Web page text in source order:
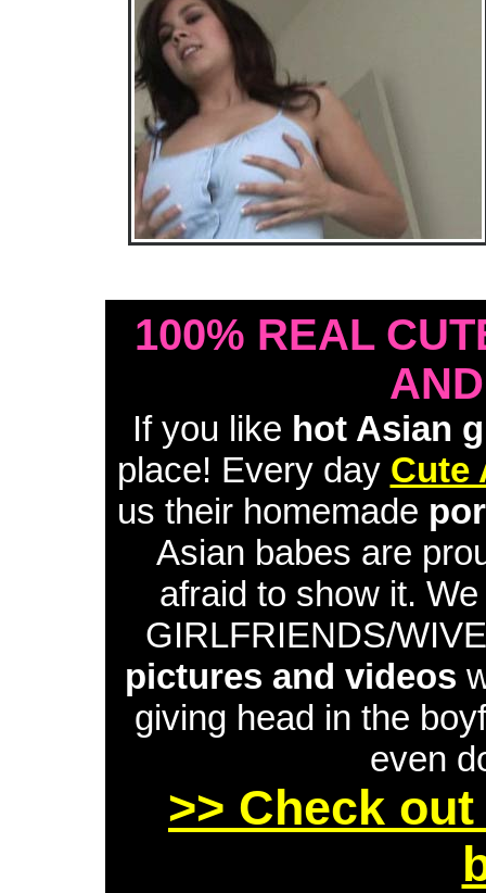
100% REAL
If you like hot Asian
place! Every day Cute
us their homemade
Asian babes are
afraid to show it.
GIRLFRIENDS/
pictures and videos
giving head in the
even
>> Check